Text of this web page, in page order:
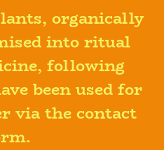
organically
into ritual
following
been used for
via the contact